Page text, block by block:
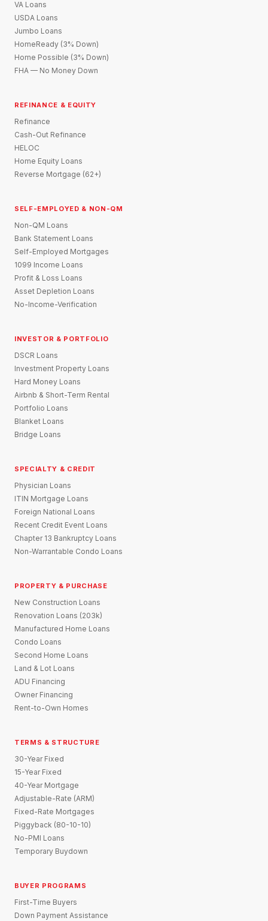
VA Loans
USDA Loans
Jumbo Loans
HomeReady (3% Down)
Home Possible (3% Down)
FHA — No Money Down
REFINANCE & EQUITY
Refinance
Cash-Out Refinance
HELOC
Home Equity Loans
Reverse Mortgage (62+)
SELF-EMPLOYED & NON-QM
Non-QM Loans
Bank Statement Loans
Self-Employed Mortgages
1099 Income Loans
Profit & Loss Loans
Asset Depletion Loans
No-Income-Verification
INVESTOR & PORTFOLIO
DSCR Loans
Investment Property Loans
Hard Money Loans
Airbnb & Short-Term Rental
Portfolio Loans
Blanket Loans
Bridge Loans
SPECIALTY & CREDIT
Physician Loans
ITIN Mortgage Loans
Foreign National Loans
Recent Credit Event Loans
Chapter 13 Bankruptcy Loans
Non-Warrantable Condo Loans
PROPERTY & PURCHASE
New Construction Loans
Renovation Loans (203k)
Manufactured Home Loans
Condo Loans
Second Home Loans
Land & Lot Loans
ADU Financing
Owner Financing
Rent-to-Own Homes
TERMS & STRUCTURE
30-Year Fixed
15-Year Fixed
40-Year Mortgage
Adjustable-Rate (ARM)
Fixed-Rate Mortgages
Piggyback (80-10-10)
No-PMI Loans
Temporary Buydown
BUYER PROGRAMS
First-Time Buyers
Down Payment Assistance